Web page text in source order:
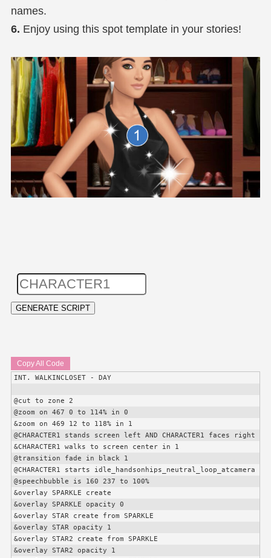
names.
6. Enjoy using this spot template in your stories!
Copy All Code
INT. WALKINCLOSET - DAY
@cut to zone 2
@zoom on 467 0 to 114% in 0
&zoom on 469 12 to 118% in 1
@CHARACTER1 stands screen left AND CHARACTER1 faces right
&CHARACTER1 walks to screen center in 1
@transition fade in black 1
@CHARACTER1 starts idle_handsonhips_neutral_loop_atcamera
@speechbubble is 160 237 to 100%
&overlay SPARKLE create
&overlay SPARKLE opacity 0
&overlay STAR create from SPARKLE
&overlay STAR opacity 1
&overlay STAR2 create from SPARKLE
&overlay STAR2 opacity 1